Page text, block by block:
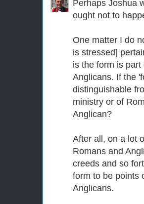
Perhaps Joshua
ought not to
One matter I do
is stressed]
is the form is
Anglicans. If the
distinguishable
ministry or of
Anglican?
After all, on a lot
Romans and
creeds and so
form to be points
Anglicans.